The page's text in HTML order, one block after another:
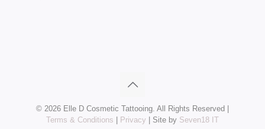
© 2026 Elle D Cosmetic Tattooing. All Rights Reserved |
Terms & Conditions
Privacy | Site by Seven18 IT